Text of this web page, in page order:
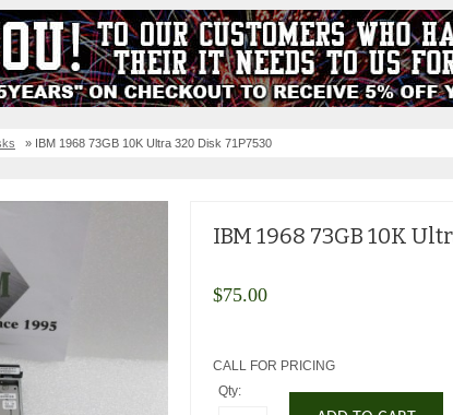
» IBM 1968 73GB 10K Ultra 320 Disk 71P7530
IBM 1968 73GB 10K
$75.00
CALL FOR PRICING
Qty: